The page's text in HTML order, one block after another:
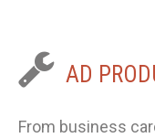
AD
From business